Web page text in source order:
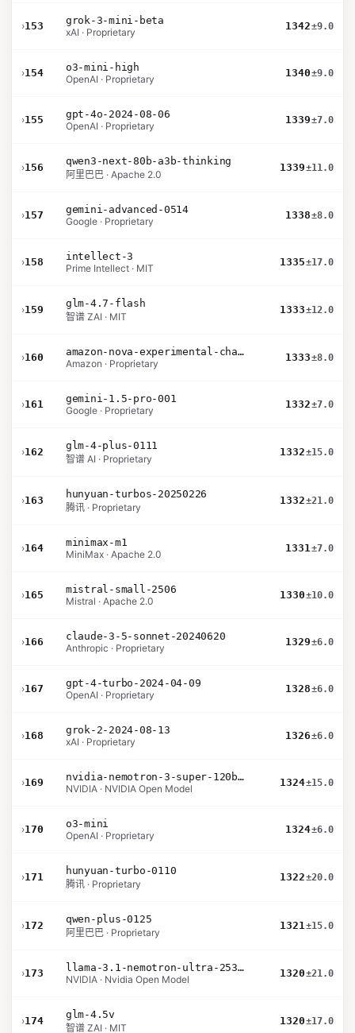
›153
grok-3-mini-beta
xAI · Proprietary
1342±9.0
›154
o3-mini-high
OpenAI · Proprietary
1340±9.0
›155
gpt-4o-2024-08-06
OpenAI · Proprietary
1339±7.0
›156
qwen3-next-80b-a3b-thinking
阿里巴巴 · Apache 2.0
1339±11.0
›157
gemini-advanced-0514
Google · Proprietary
1338±8.0
›158
intellect-3
Prime Intellect · MIT
1335±17.0
›159
glm-4.7-flash
智谱 ZAI · MIT
1333±12.0
›160
amazon-nova-experimental-chat-11-10
Amazon · Proprietary
1333±8.0
›161
gemini-1.5-pro-001
Google · Proprietary
1332±7.0
›162
glm-4-plus-0111
智谱 AI · Proprietary
1332±15.0
›163
hunyuan-turbos-20250226
腾讯 · Proprietary
1332±21.0
›164
minimax-m1
MiniMax · Apache 2.0
1331±7.0
›165
mistral-small-2506
Mistral · Apache 2.0
1330±10.0
›166
claude-3-5-sonnet-20240620
Anthropic · Proprietary
1329±6.0
›167
gpt-4-turbo-2024-04-09
OpenAI · Proprietary
1328±6.0
›168
grok-2-2024-08-13
xAI · Proprietary
1326±6.0
›169
nvidia-nemotron-3-super-120b-a12b
NVIDIA · NVIDIA Open Model
1324±15.0
›170
o3-mini
OpenAI · Proprietary
1324±6.0
›171
hunyuan-turbo-0110
腾讯 · Proprietary
1322±20.0
›172
qwen-plus-0125
阿里巴巴 · Proprietary
1321±15.0
›173
llama-3.1-nemotron-ultra-253b-v1
NVIDIA · Nvidia Open Model
1320±21.0
›174
glm-4.5v
智谱 ZAI · MIT
1320±17.0